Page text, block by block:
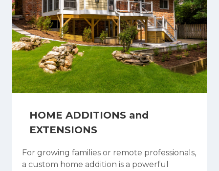
HOME ADDITIONS and
EXTENSIONS
For growing families or remote professionals,
a custom home addition is a powerful